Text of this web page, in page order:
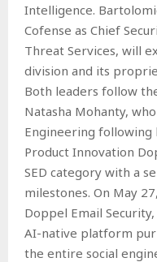
Intelligence.
Cofense as Chief
Threat Services, will
division and its
Both leaders follow
Natasha Mohanty,
Engineering
Product Innovation
SED category with a
milestones. On May
Doppel Email
AI-native platform
the entire social